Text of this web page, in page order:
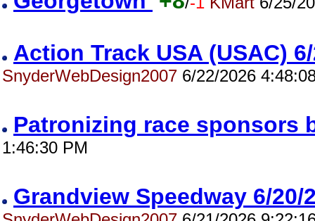
Action Track USA (USAC)
SnyderWebDesign2007 6/22/2026
Patronizing race sponsors
1:46:30 PM
Grandview Speedway 6/20/